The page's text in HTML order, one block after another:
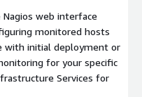
web interface
monitored hosts
with initial deployment or
for your specific
Services for